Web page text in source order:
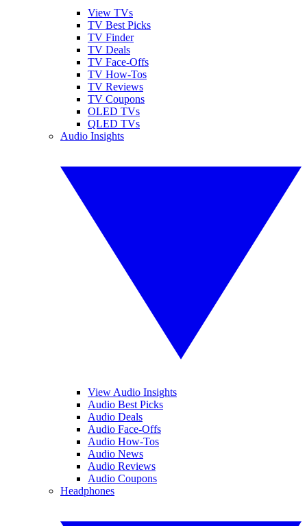
View TVs
TV Best Picks
TV Finder
TV Deals
TV Face-Offs
TV How-Tos
TV Reviews
TV Coupons
OLED TVs
QLED TVs
Audio Insights
View Audio Insights
Audio Best Picks
Audio Deals
Audio Face-Offs
Audio How-Tos
Audio News
Audio Reviews
Audio Coupons
Headphones